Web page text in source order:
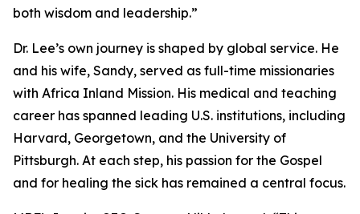
both wisdom and leadership.”
Dr. Lee’s own journey is shaped by global service. He
and his wife, Sandy, served as full-time missionaries
with Africa Inland Mission. His medical and teaching
career has spanned leading U.S. institutions, including
Harvard, Georgetown, and the University of
Pittsburgh. At each step, his passion for the Gospel
and for healing the sick has remained a central focus.